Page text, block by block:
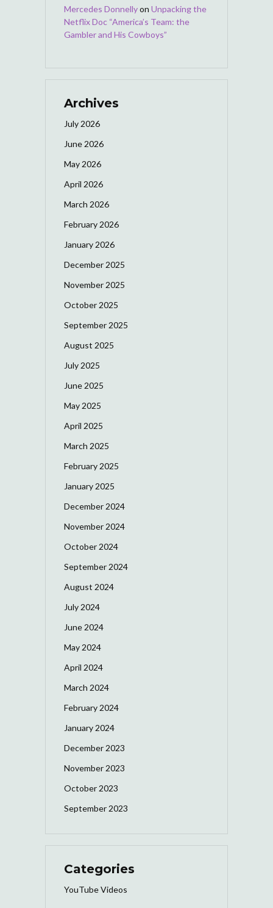
Mercedes Donnellyon Unpacking the
Netflix Doc “America’s Team: the
Gambler and His Cowboys”
Archives
July 2026
June 2026
May 2026
April 2026
March 2026
February 2026
January 2026
December 2025
November 2025
October 2025
September 2025
August 2025
July 2025
June 2025
May 2025
April 2025
March 2025
February 2025
January 2025
December 2024
November 2024
October 2024
September 2024
August 2024
July 2024
June 2024
May 2024
April 2024
March 2024
February 2024
January 2024
December 2023
November 2023
October 2023
September 2023
Categories
YouTube Videos